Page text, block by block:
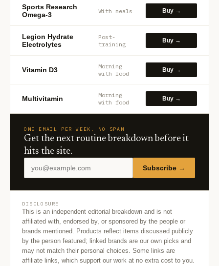
Sports Research
Omega-3
With meals Buy →
Legion Hydrate
Electrolytes
Post-
training
Buy →
Vitamin D3
Morning
with food
Buy →
Multivitamin
Morning
with food
Buy →
ONE EMAIL PER WEEK, NO SPAM
Get the next routine breakdown before it
hits the site.
Subscribe →
DISCLOSURE
This is an independent editorial breakdown and is not
affiliated with, endorsed by, or sponsored by the people or
brands mentioned. Products reflect items discussed publicly
by the person featured; linked brands are our own picks and
may not match their personal choices. Some links are
affiliate links, which support our work at no extra cost to you.